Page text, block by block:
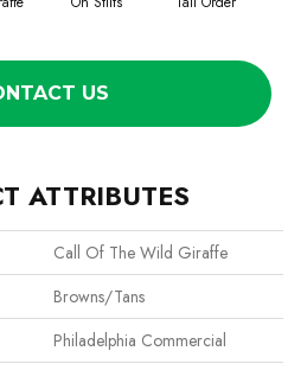
US
ATTRIBUTES
Call Of The Wild Giraffe
Browns/Tans
Philadelphia Commercial